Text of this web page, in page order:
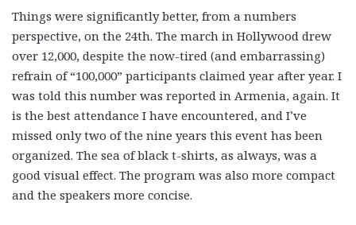
Things were significantly better, from a numbers
perspective, on the 24th. The march in Hollywood drew
over 12,000, despite the now-tired (and embarrassing)
refrain of “100,000” participants claimed year after year. I
was told this number was reported in Armenia, again. It
is the best attendance I have encountered, and I’ve
missed only two of the nine years this event has been
organized. The sea of black t-shirts, as always, was a
good visual effect. The program was also more compact
and the speakers more concise.